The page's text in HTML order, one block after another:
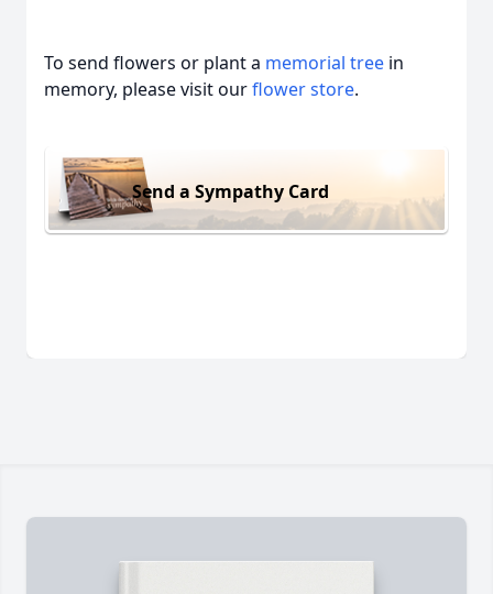
To send flowers or plant a memorial tree in
memory, please visit ourflower store.
Send a Sympathy Card